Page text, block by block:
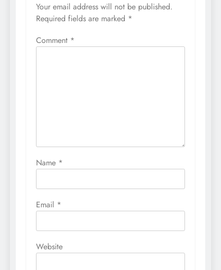
Your email address will not be published.
Required fields are marked *
Comment *
Name *
Email *
Website